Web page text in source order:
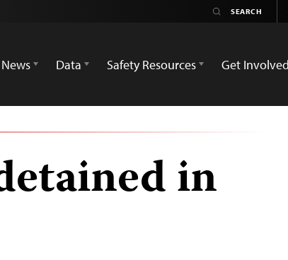
News
Data Safety Resources Get Involved
in